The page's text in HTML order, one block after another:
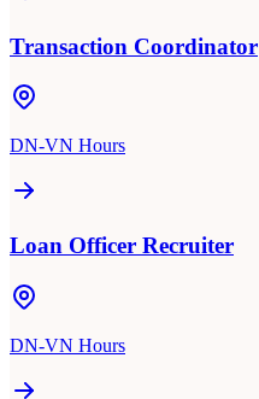
Transaction Coordinator
DN-VN Hours
Loan Officer Recruiter
DN-VN Hours